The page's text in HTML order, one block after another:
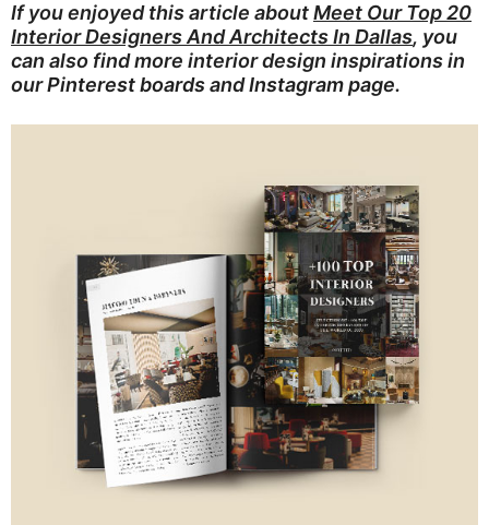
If you enjoyed this article aboutMeet Our Top 20
Interior Designers And Architects In Dallas, you
can also find more interior design inspirations in
ourPinterest boardsandInstagram page.